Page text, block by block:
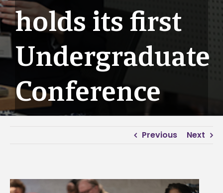
holds its first
Undergraduate
Conference
Previous Next
View